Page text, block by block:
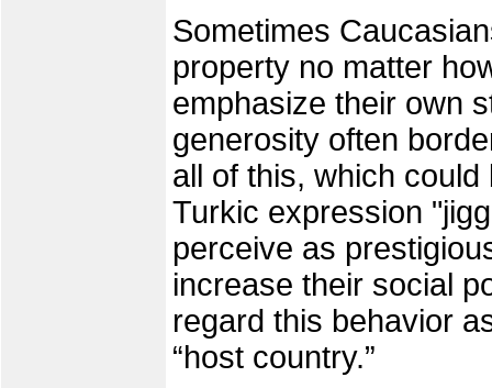
Sometimes
property no matter
emphasize their own
generosity often
all of this, which
Turkic expression
perceive as
increase their social
regard this behavior
“host country.”